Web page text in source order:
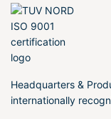
Headquarters &
internationally